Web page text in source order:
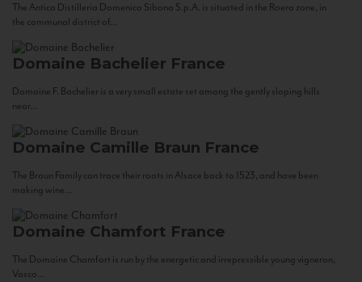
The Antica Distilleria Domenico Sibona S.p.A. is situated in the Roero zone, in
the communal district of...
Domaine Bachelier France
Domaine F. Bachelier is a very small estate set among the gently sloping hills
near...
Domaine Camille Braun France
The Braun Family can trace their roots in Alsace back to 1523, and have been
making wine...
Domaine Chamfort France
The Domaine Chamfort is run by the energetic and irrepressible young vigneron,
Vasco...